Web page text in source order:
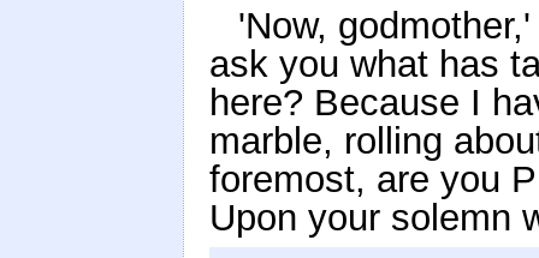
'Now,
ask you what has
here? Because I
marble, rolling
foremost, are you
Upon your solemn